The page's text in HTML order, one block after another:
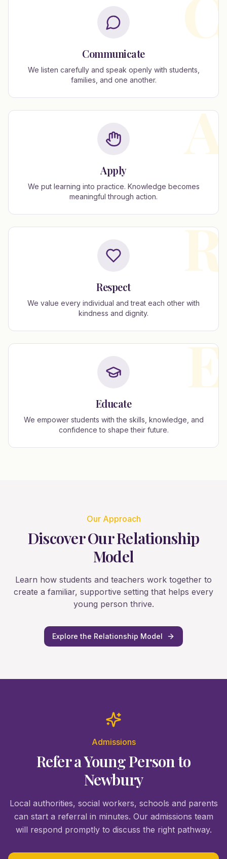
Communicate
We listen carefully and speak openly with students,
families, and one another.
A
Apply
We put learning into practice. Knowledge becomes
meaningful through action.
R
Respect
We value every individual and treat each other with
kindness and dignity.
E
Educate
We empower students with the skills, knowledge, and
confidence to shape their future.
Our Approach
Discover Our Relationship
Model
Learn how students and teachers work together to
create a familiar, supportive setting that helps every
young person thrive.
Explore the Relationship Model
Admissions
Refer a Young Person to
Newbury
Local authorities, social workers, schools and parents
can start a referral in minutes. Our admissions team
will respond promptly to discuss the right pathway.